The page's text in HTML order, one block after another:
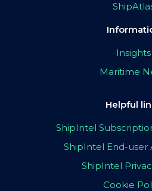
Insights
Maritime
Helpful
ShipIntel
ShipIntel End-
ShipIntel
Cookie